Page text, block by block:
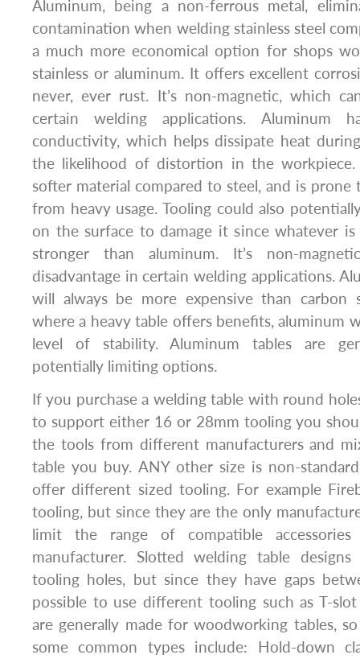
Aluminum, being a non-ferrous metal,
contamination when welding stainless steel
a much more economical option for shops
stainless or aluminum. It offers excellent
never, ever rust. It’s non-magnetic, which
certain welding applications. Aluminum
conductivity, which helps dissipate heat
the likelihood of distortion in the
softer material compared to steel, and is prone
from heavy usage. Tooling could also
on the surface to damage it since whatever
stronger than aluminum. It’s non-
disadvantage in certain welding applications.
will always be more expensive than carbon
where a heavy table offers benefits, aluminum
level of stability. Aluminum tables are
potentially limiting options.
If you purchase a welding table with round
to support either 16 or 28mm tooling you
the tools from different manufacturers and
table you buy. ANY other size is non-
offer different sized tooling. For example
tooling, but since they are the only
limit the range of compatible
manufacturer. Slotted welding table
tooling holes, but since they have gaps
possible to use different tooling such as T-slot
are generally made for woodworking tables,
some common types include: Hold-down